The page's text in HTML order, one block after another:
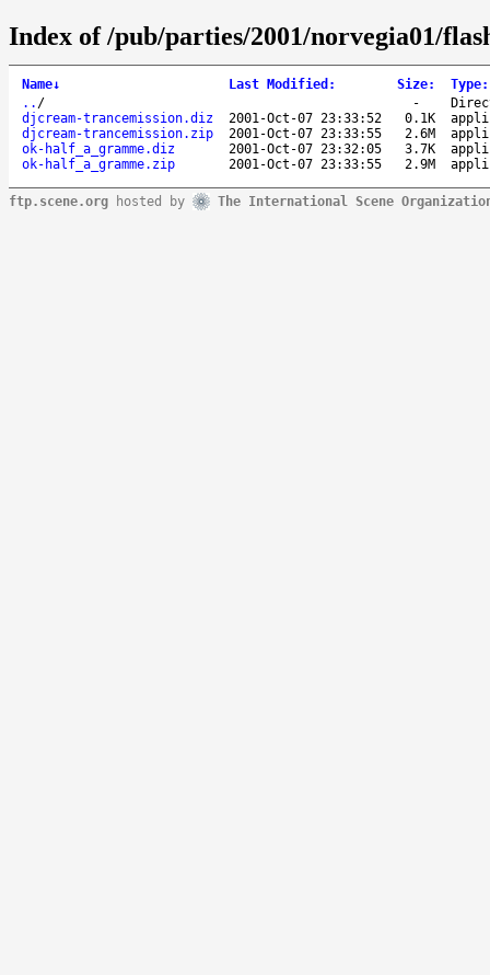
Index of /pub/parties/2001/norvegia01/
Name↓ Last Modified : Size: Type:
.. / -
djcream-trancemission.diz
2001-Oct-07 23:33:52 0.1K
djcream-trancemission.zip
2001-Oct-07 23:33:55 2.6M
ok-half_a_gramme.diz
2001-Oct-07 23:32:05 3.7K
ok-half_a_gramme.zip
2001-Oct-07 23:33:55 2.9M
ftp.scene.org hosted by The International Scene